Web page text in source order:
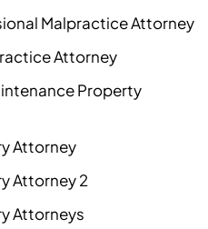
Malpractice Attorney
Attorney
Property
Attorney
Attorney 2
Attorneys